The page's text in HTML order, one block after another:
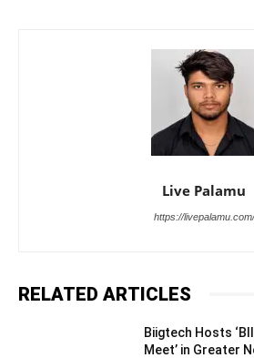
Live Palamu
https://livepalamu.com/
RELATED ARTICLES
Biigtech Hosts
Meet’ in Greater